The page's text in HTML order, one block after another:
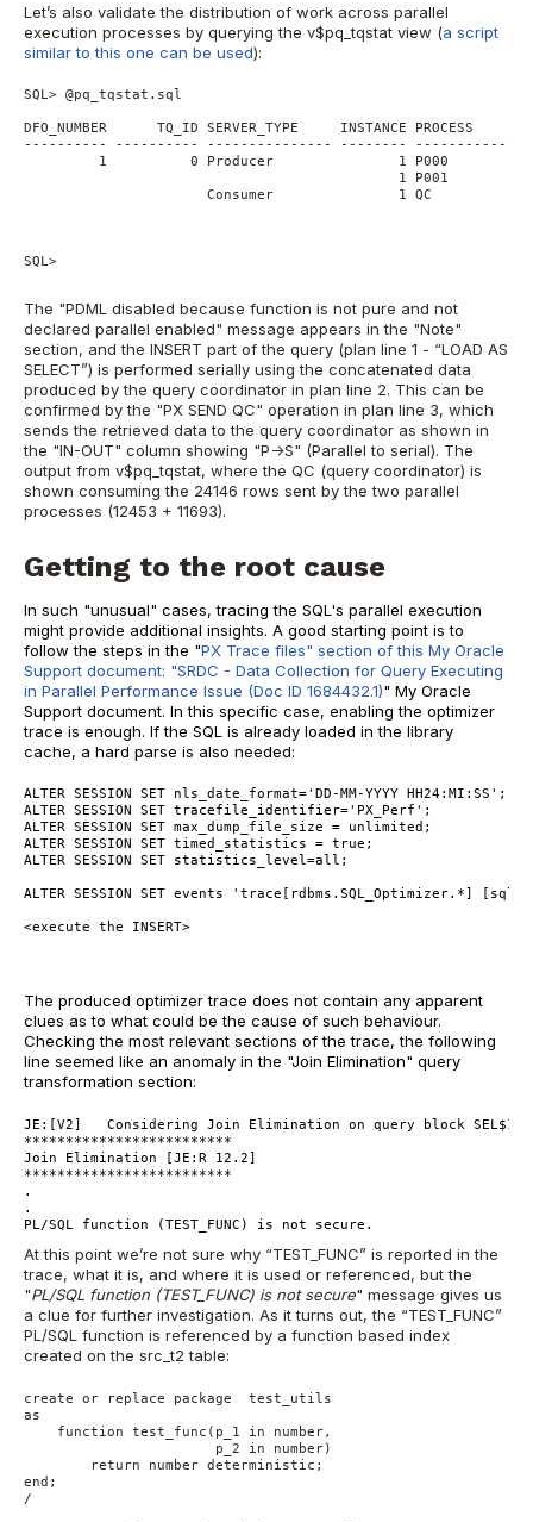
Let’s also validate the distribution of work across parallel
execution processes by querying the v$pq_tqstat view (a script
similar to this one can be used):
SQL> @pq_tqstat.sql
DFO_NUMBER      TQ_ID SERVER_TYPE     INSTANCE PROCESS
---------- ---------- --------------- --------
1          0 Producer               1 P000
1 P001                 11693
Consumer               1 QC
SQL>
The "PDML disabled because function is not pure and not
declared parallel enabled" message appears in the "Note"
section, and the INSERT part of the query (plan line 1 - “LOAD AS
SELECT”) is performed serially using the concatenated data
produced by the query coordinator in plan line 2. This can be
confirmed by the "PX SEND QC" operation in plan line 3, which
sends the retrieved data to the query coordinator as shown in
the "IN-OUT" column showing "P->S" (Parallel to serial). The
output from v$pq_tqstat, where the QC (query coordinator) is
shown consuming the 24146 rows sent by the two parallel
processes (12453 + 11693).
Getting to the root cause
In such "unusual" cases, tracing the SQL's parallel execution
might provide additional insights. A good starting point is to
follow the steps in the "PX Trace files" section of this My Oracle
Support document: "SRDC - Data Collection for Query Executing
in Parallel Performance Issue (Doc ID 1684432.1)" My Oracle
Support document. In this specific case, enabling the optimizer
trace is enough. If the SQL is already loaded in the library
cache, a hard parse is also needed:
ALTER SESSION SET nls_date_format='DD-MM-YYYY HH24:MI:SS';
ALTER SESSION SET tracefile_identifier='PX_Perf';
ALTER SESSION SET max_dump_file_size = unlimited;
ALTER SESSION SET timed_statistics = true;
ALTER SESSION SET statistics_level=all;
ALTER SESSION SET events 'trace[rdbms.SQL_Optimizer.*]
<execute the INSERT>
The produced optimizer trace does not contain any apparent
clues as to what could be the cause of such behaviour.
Checking the most relevant sections of the trace, the following
line seemed like an anomaly in the "Join Elimination" query
transformation section:
JE:[V2]   Considering Join Elimination on query block SEL$1
*************************
Join Elimination [JE:R 12.2]
*************************
.
.
PL/SQL function (TEST_FUNC) is not secure.
At this point we’re not sure why “TEST_FUNC” is reported in the
trace, what it is, and where it is used or referenced, but the
"PL/SQL function (TEST_FUNC) is not secure" message gives us
a clue for further investigation. As it turns out, the “TEST_FUNC”
PL/SQL function is referenced by a function based index
created on the src_t2 table:
create or replace package  test_utils
as
function test_func(p_1 in number,
p_2 in number)
return number deterministic;
end;
/